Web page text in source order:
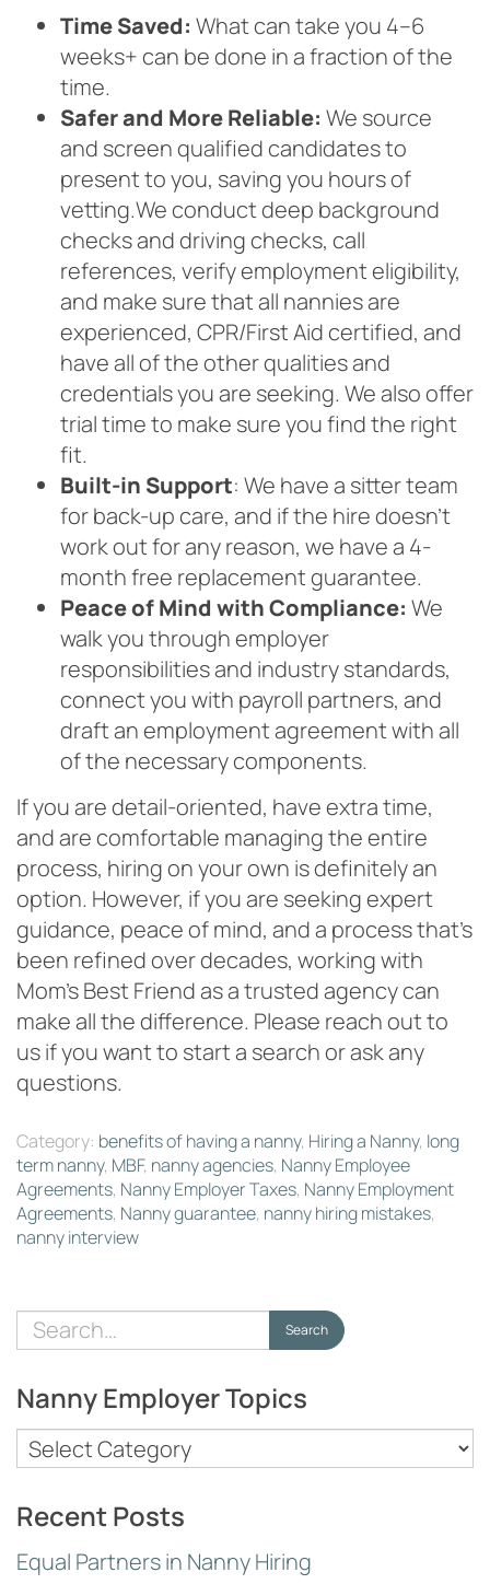
Time Saved: What can take you 4–6
weeks+ can be done in a fraction of the
time.
Safer and More Reliable: We source
and screen qualified candidates to
present to you, saving you hours of
vetting.We conduct deep background
checks and driving checks, call
references, verify employment eligibility,
and make sure that all nannies are
experienced, CPR/First Aid certified, and
have all of the other qualities and
credentials you are seeking. We also offer
trial time to make sure you find the right
fit.
Built-in Support: We have a sitter team
for back-up care, and if the hire doesn’t
work out for any reason, we have a 4-
month free replacement guarantee.
Peace of Mind with Compliance: We
walk you through employer
responsibilities and industry standards,
connect you with payroll partners, and
draft an employment agreement with all
of the necessary components.
If you are detail-oriented, have extra time,
and are comfortable managing the entire
process, hiring on your own is definitely an
option. However, if you are seeking expert
guidance, peace of mind, and a process that’s
been refined over decades, working with
Mom’s Best Friend as a trusted agency can
make all the difference. Please reach out to
us if you want to start a search or ask any
questions.
Category: benefits of having a nanny, Hiring a Nanny, long
term nanny, MBF, nanny agencies, Nanny Employee
Agreements, Nanny Employer Taxes, Nanny Employment
Agreements, Nanny guarantee, nanny hiring mistakes,
nanny interview
Search
for:
Search
Nanny Employer Topics
Nanny
Employer
Topics
Recent Posts
Equal Partners in Nanny Hiring